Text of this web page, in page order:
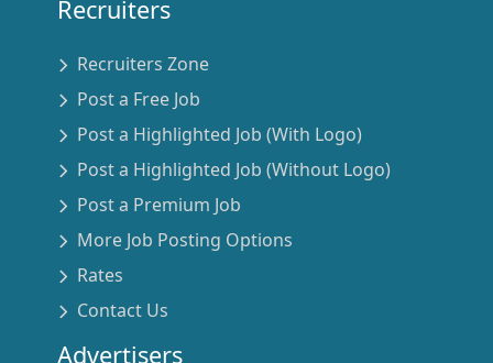
Recruiters
Recruiters Zone
Post a Free Job
Post a Highlighted Job (With Logo)
Post a Highlighted Job (Without Logo)
Post a Premium Job
More Job Posting Options
Rates
Contact Us
Advertisers